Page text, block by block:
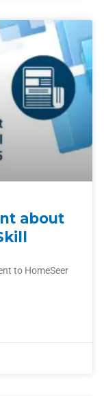
about
to HomeSeer